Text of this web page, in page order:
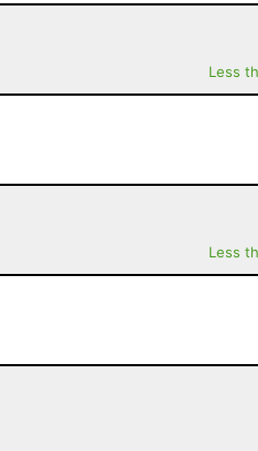
Less
Less